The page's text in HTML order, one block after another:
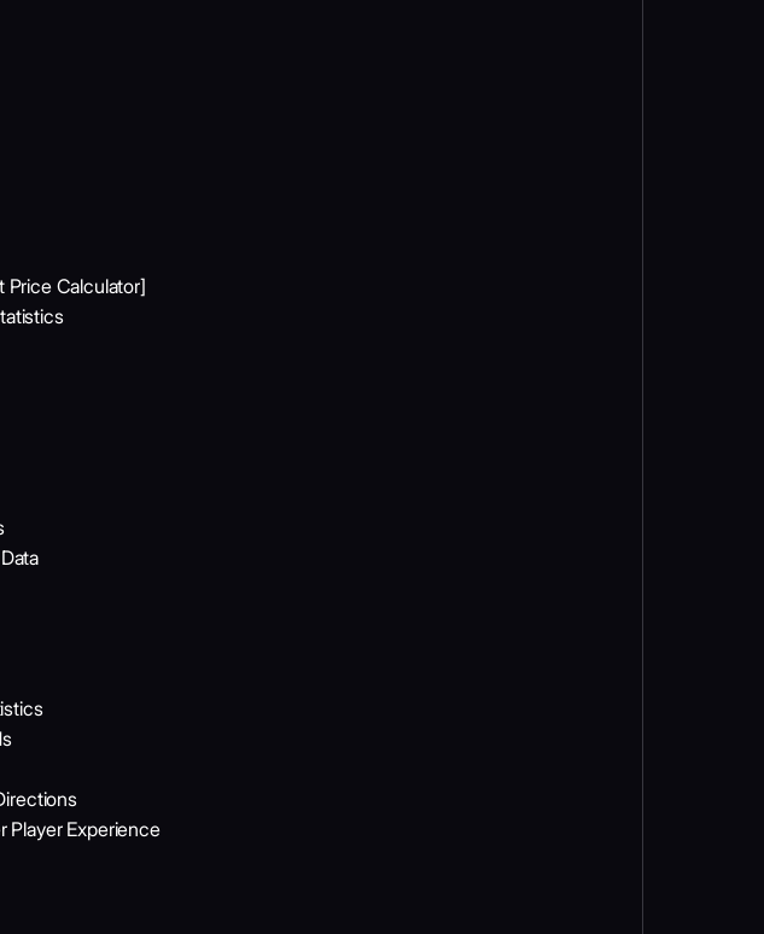
Price Calculator]
Player Experience